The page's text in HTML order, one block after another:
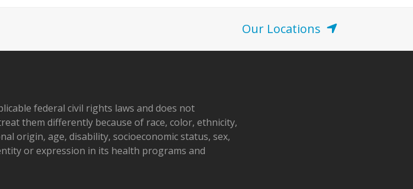
Our Locations
federal civil rights laws and does not
them differently because of race, color, ethnicity,
origin, age, disability, socioeconomic status, sex,
or expression in its health programs and